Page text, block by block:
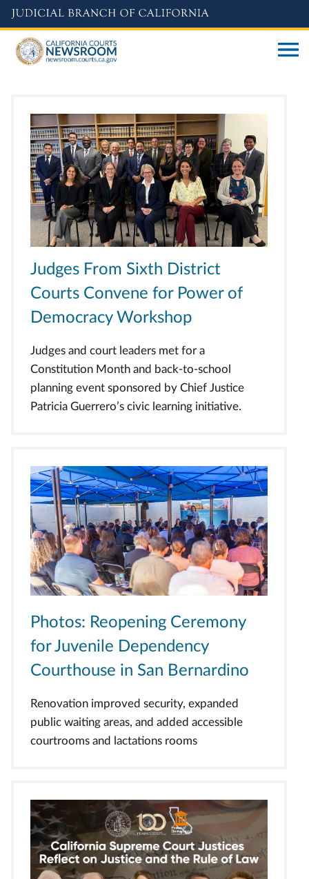
Skip
to
main
content
Judges From Sixth District
Courts Convene for Power of
Democracy Workshop
Judges and court leaders met for a
Constitution Month and back-to-school
planning event sponsored by Chief Justice
Patricia Guerrero’s civic learning initiative.
Photos: Reopening Ceremony
for Juvenile Dependency
Courthouse in San Bernardino
Renovation improved security, expanded
public waiting areas, and added accessible
courtrooms and lactations rooms